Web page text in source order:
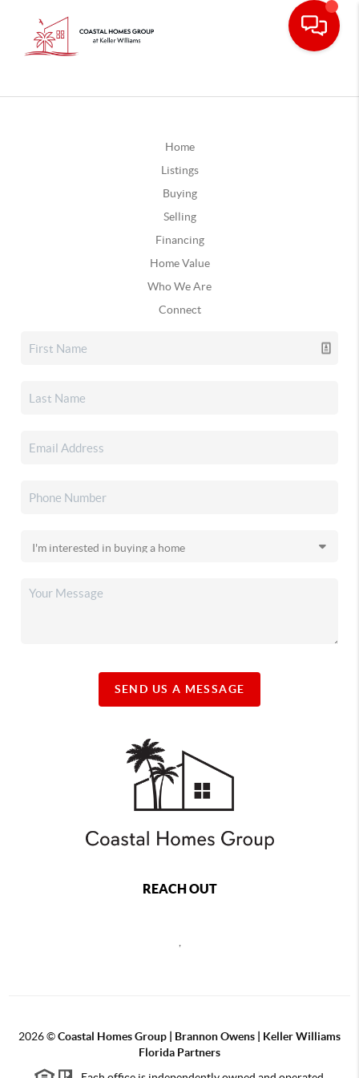
Home
Listings
Buying
Selling
Financing
Home Value
Who We Are
Connect
SEND US A MESSAGE
REACH OUT
2026©Coastal Homes Group | Brannon Owens | Keller Williams
Florida Partners